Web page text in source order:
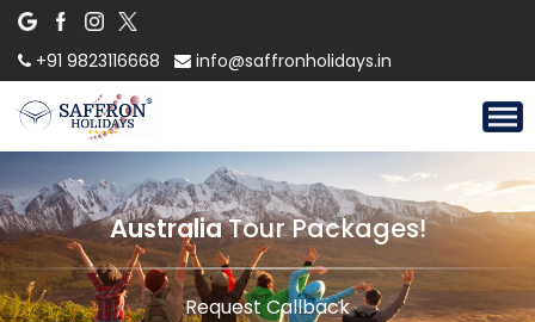
+91 9823116668 info@saffronholidays.in
AustraliaTour Packages!
Request Callback